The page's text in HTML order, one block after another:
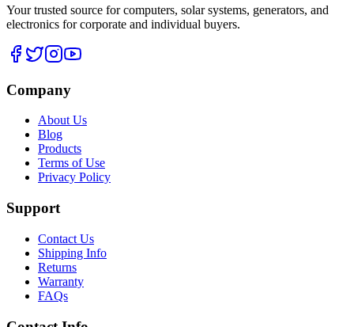
Your trusted source for computers, solar systems, generators, and
electronics for corporate and individual buyers.
Company
About Us
Blog
Products
Terms of Use
Privacy Policy
Support
Contact Us
Shipping Info
Returns
Warranty
FAQs